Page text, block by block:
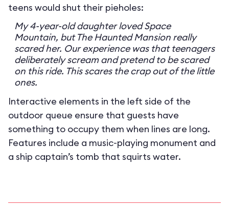
teens would shut their pieholes:
My 4-year-old daughter loved Space
Mountain, but The Haunted Mansion really
scared her. Our experience was that teenagers
deliberately scream and pretend to be scared
on this ride. This scares the crap out of the little
ones.
Interactive elements in the left side of the
outdoor queue ensure that guests have
something to occupy them when lines are long.
Features include a music-playing monument and
a ship captain’s tomb that squirts water.